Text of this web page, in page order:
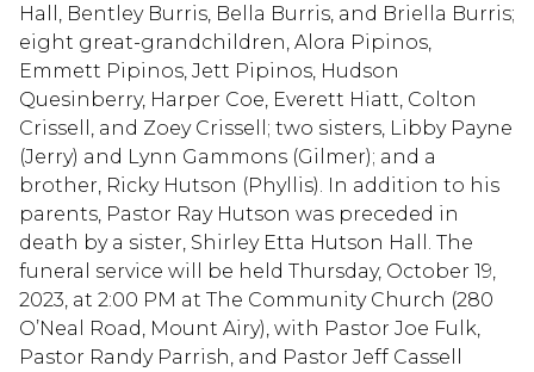
Hall, Bentley Burris, Bella Burris, and Briella Burris;
eight great-grandchildren, Alora Pipinos,
Emmett Pipinos, Jett Pipinos, Hudson
Quesinberry, Harper Coe, Everett Hiatt, Colton
Crissell, and Zoey Crissell; two sisters, Libby Payne
(Jerry) and Lynn Gammons (Gilmer); and a
brother, Ricky Hutson (Phyllis). In addition to his
parents, Pastor Ray Hutson was preceded in
death by a sister, Shirley Etta Hutson Hall. The
funeral service will be held Thursday, October 19,
2023, at 2:00 PM at The Community Church (280
O’Neal Road, Mount Airy), with Pastor Joe Fulk,
Pastor Randy Parrish, and Pastor Jeff Cassell